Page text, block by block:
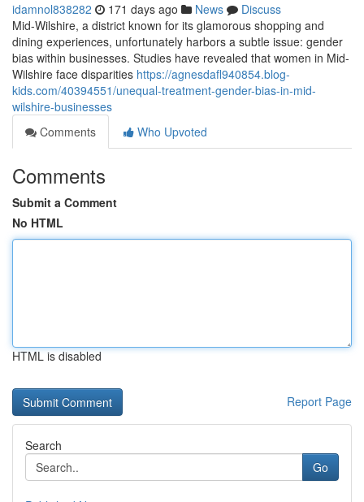
idamnol838282 171 days ago News
Discuss
Mid-Wilshire, a district known for its glamorous shopping and
dining experiences, unfortunately harbors a subtle issue: gender
bias within businesses. Studies have revealed that women in Mid-
Wilshire face disparities https://agnesdafl940854.blog-
kids.com/40394551/unequal-treatment-gender-bias-in-mid-
wilshire-businesses
Comments
Who Upvoted
Comments
Submit a Comment
No HTML
HTML is disabled
Report Page
Search
Go